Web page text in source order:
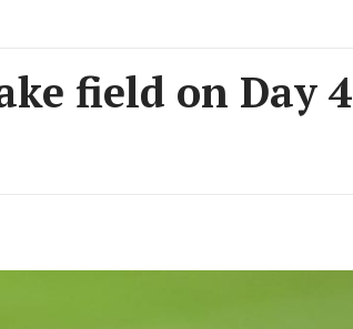
field on Day 4